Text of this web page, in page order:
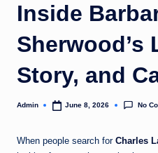
Inside
Sherwood’s
Story, and
Posted
Admin June 8, 2026 No
When people search for Charles